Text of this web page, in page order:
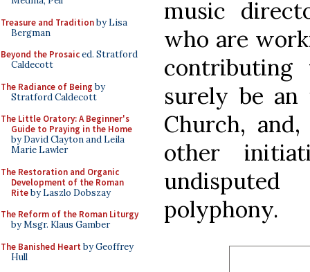
Treasure and Traditionby Lisa
Bergman
Beyond the Prosaiced. Stratford
Caldecott
The Radiance of Being by
Stratford Caldecott
The Little Oratory: A Beginner's
Guide to Praying in the Home
by David Clayton and Leila
Marie Lawler
The Restoration and Organic
Development of the Roman
Riteby Laszlo Dobszay
The Reform of the Roman Liturgy
by Msgr. Klaus Gamber
The Banished Heart by Geoffrey
Hull
music
who are
surely be
Church,
other
polyphony.